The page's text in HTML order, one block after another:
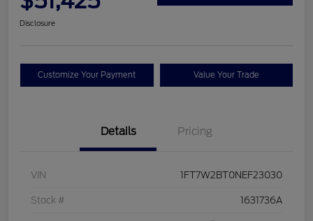
Disclosure
Customize Your Payment Value Your Trade
Details Pricing
VIN 1FT7W2BT0NEF23030
Stock # 1631736A